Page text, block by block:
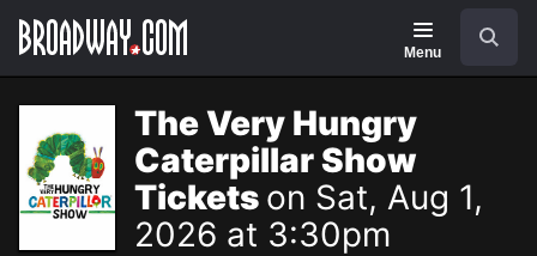
Navigation
Menu
The Very Hungry
Caterpillar Show
Tickets on Sat, Aug 1,
2026 at 3:30pm